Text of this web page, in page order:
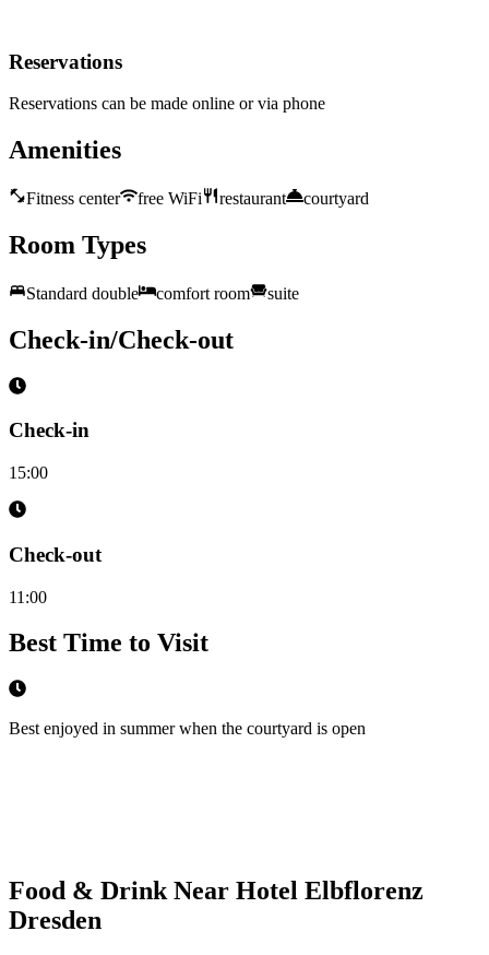
Reservations
Reservations can be made online or via phone
Amenities
Fitness center free WiFi restaurant courtyard
Room Types
Standard double comfort room suite
Check-in/Check-out
Check-in
15:00
Check-out
11:00
Best Time to Visit
Best enjoyed in summer when the courtyard is open
Food & Drink Near Hotel Elbflorenz
Dresden